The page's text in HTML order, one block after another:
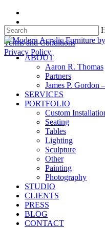
Skip
main
content
Terms and Conditions
Privacy Policy
Close
Search
search
Menu ABOUT
Aaron R. Thomas
Partners
James P. Gordon
SERVICES
PORTFOLIO
Custom
Seating
Tables
Lighting
Sculpture
Other
Painting
Photography
STUDIO
CLIENTS
PRESS
BLOG
CONTACT